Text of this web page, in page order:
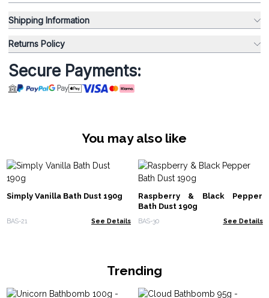
Shipping Information
Returns Policy
Secure Payments:
You may also like
Simply Vanilla Bath Dust 190g
BAS-21 See Details
Raspberry & Black Pepper
Bath Dust 190g
BAS-30 See Details
Trending